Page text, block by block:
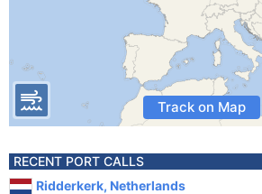
Track on Map
RECENT PORT CALLS
Ridderkerk, Netherlands